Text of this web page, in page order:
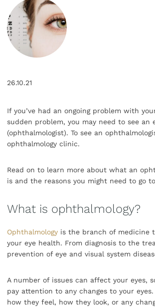
26.10.21
If you’ve had an ongoing problem with
sudden problem, you may need to see an
(ophthalmologist). To see an
ophthalmology clinic.
Read on to learn more about what an
is and the reasons you might need to go
What is ophthalmology?
Ophthalmology is the branch of medicine
your eye health. From diagnosis to the
prevention of eye and visual system
A number of issues can affect your eyes,
pay attention to any changes to your
how they feel, how they look, or any